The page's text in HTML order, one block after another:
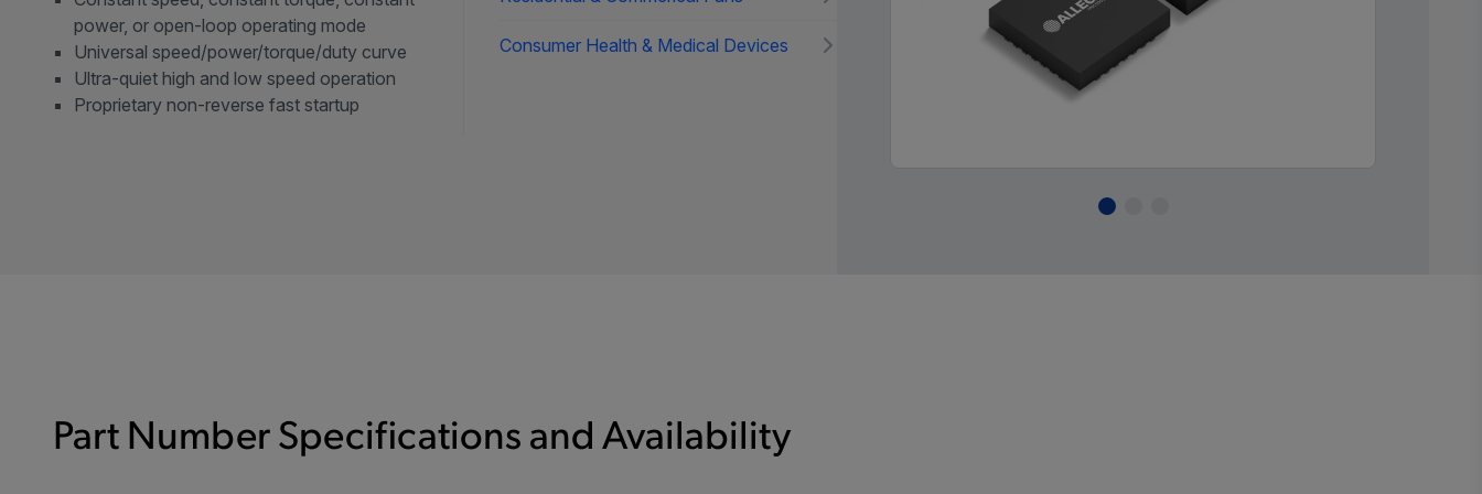
power, or open-loop operating mode
Universal speed/power/torque/duty curve
Ultra-quiet high and low speed operation
Proprietary non-reverse fast startup
Consumer Health & Medical Devices
Part Number Specifications and Availability